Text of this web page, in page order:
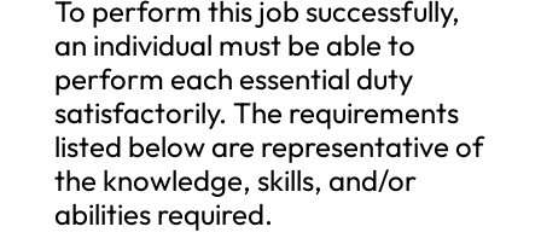
To perform this job successfully,
an individual must be able to
perform each essential duty
satisfactorily. The requirements
listed below are representative of
the knowledge, skills, and/or
abilities required.